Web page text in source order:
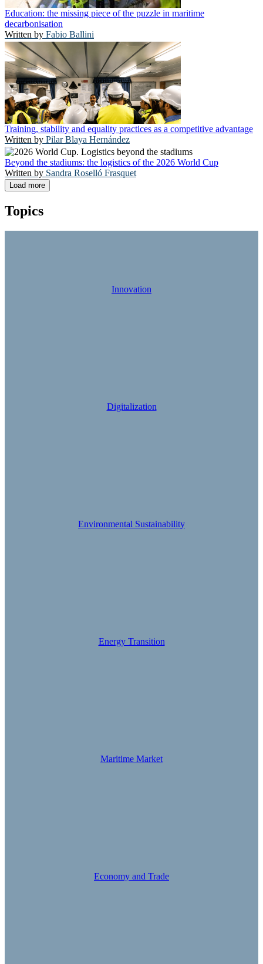
Education: the missing piece of the puzzle in maritime
decarbonisation
Fabio Ballini
Training, stability and equality practices as a competitive advantage
Pilar Blaya Hernández
Beyond the stadiums: the logistics of the 2026 World Cup
Sandra Roselló Frasquet
Load more
Topics
Innovation
Digitalization
Environmental Sustainability
Energy Transition
Maritime Market
Economy and Trade